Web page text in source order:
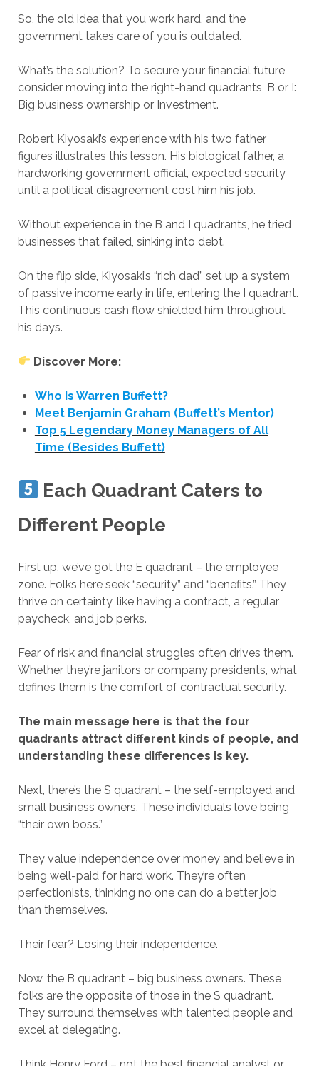
So, the old idea that you work hard, and the
government takes care of you is outdated.
What’s the solution? To secure your financial future,
consider moving into the right-hand quadrants, B or I:
Big business ownership or Investment.
Robert Kiyosaki’s experience with his two father
figures illustrates this lesson. His biological father, a
hardworking government official, expected security
until a political disagreement cost him his job.
Without experience in the B and I quadrants, he tried
businesses that failed, sinking into debt.
On the flip side, Kiyosaki’s “rich dad” set up a system
of passive income early in life, entering the I quadrant.
This continuous cash flow shielded him throughout
his days.
Discover More:
Who Is Warren Buffett?
Meet Benjamin Graham (Buffett’s Mentor)
Top 5 Legendary Money Managers of All
Time (Besides Buffett)
Each Quadrant Caters to
Different People
First up, we’ve got the E quadrant – the employee
zone. Folks here seek “security” and “benefits.” They
thrive on certainty, like having a contract, a regular
paycheck, and job perks.
Fear of risk and financial struggles often drives them.
Whether they’re janitors or company presidents, what
defines them is the comfort of contractual security.
The main message here is that the four
quadrants attract different kinds of people, and
understanding these differences is key.
Next, there’s the S quadrant – the self-employed and
small business owners. These individuals love being
“their own boss.”
They value independence over money and believe in
being well-paid for hard work. They’re often
perfectionists, thinking no one can do a better job
than themselves.
Their fear? Losing their independence.
Now, the B quadrant – big business owners. These
folks are the opposite of those in the S quadrant.
They surround themselves with talented people and
excel at delegating.